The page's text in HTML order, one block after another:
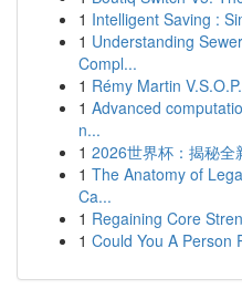
1 Intelligent Saving :
1 Understanding
Compl...
1 Rémy Martin
1 Advanced
n...
1 2026世界杯：揭秘全
1 The Anatomy of
Ca...
1 Regaining Core
1 Could You A Person